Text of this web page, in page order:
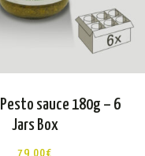
sauce 180g – 6
Jars Box
79,00€